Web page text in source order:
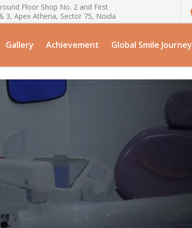
Floor Shop No. 2 and First
3, Apex Athena, Sector 75, Noida
Gallery Achievement Global Smile Journey